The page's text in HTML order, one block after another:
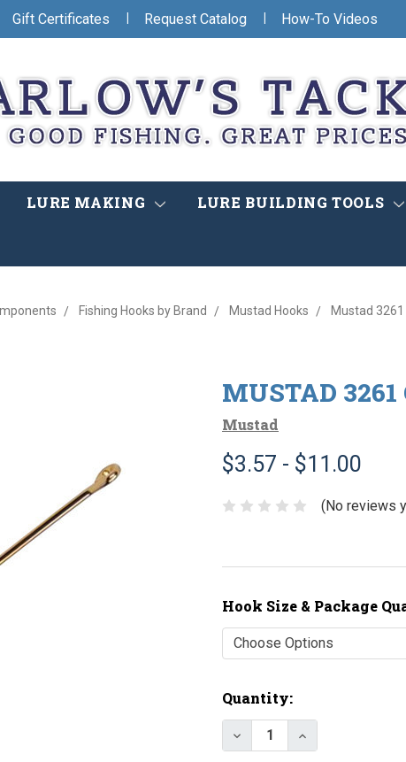
Gift Certificates | Request Catalog | How-To Videos
LURE MAKING LURE BUILDING TOOLS
Fishing Hooks by Brand Mustad Hooks Mustad
MUSTAD 3261
Mustad
$3.57 - $11.00
(No reviews
Hook Size & Package
Current
Stock:
Quantity:
Decrease Quantity of
Increase